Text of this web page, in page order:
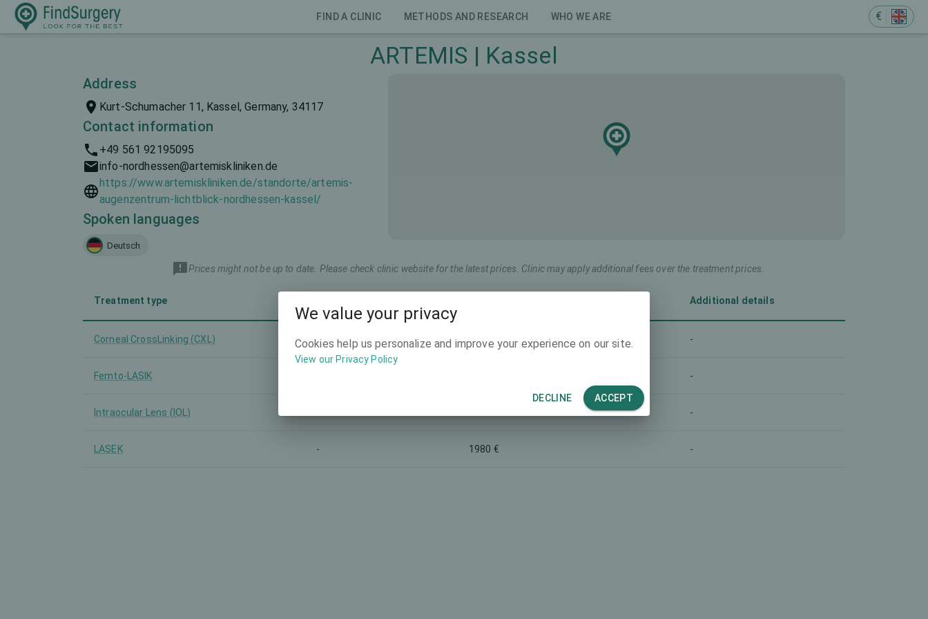
FIND A CLINIC METHODS AND RESEARCH WHO WE ARE €
ARTEMIS | Kassel
Address
Kurt-Schumacher 11, Kassel, Germany, 34117
Contact information
+49 561 92195095
info-nordhessen@artemiskliniken.de
https://www.artemiskliniken.de/standorte/artemis-
augenzentrum-lichtblick-nordhessen-kassel/
Spoken languages
Deutsch
Prices might not be up to date. Please check clinic website for the latest prices. Clinic may apply additional fees over the treatment prices.
Treatment type Additional details
Corneal CrossLinking (CXL) - - -
Femto-LASIK -
Intraocular Lens (IOL) -
LASEK - 1980 € -
We value your privacy
Cookies help us personalize and improve your experience on our site.
View our Privacy Policy
DECLINE ACCEPT